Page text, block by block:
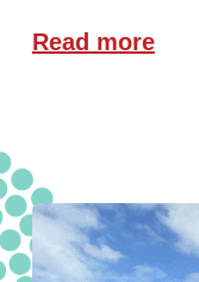
Read more